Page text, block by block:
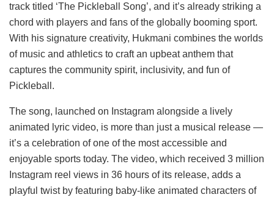
track titled ‘The Pickleball Song’, and it’s already striking a
chord with players and fans of the globally booming sport.
With his signature creativity, Hukmani combines the worlds
of music and athletics to craft an upbeat anthem that
captures the community spirit, inclusivity, and fun of
Pickleball.
The song, launched on Instagram alongside a lively
animated lyric video, is more than just a musical release —
it’s a celebration of one of the most accessible and
enjoyable sports today. The video, which received 3 million
Instagram reel views in 36 hours of its release, adds a
playful twist by featuring baby-like animated characters of